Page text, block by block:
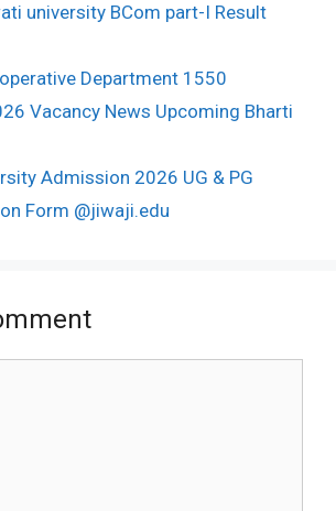
university BCom part-I Result
Department 1550
Vacancy News Upcoming Bharti
Admission 2026 UG & PG
Form @jiwaji.edu